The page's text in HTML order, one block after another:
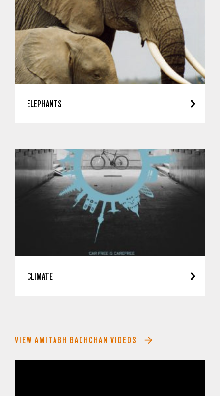
ELEPHANTS
CLIMATE
VIEW AMITABH BACHCHAN VIDEOS